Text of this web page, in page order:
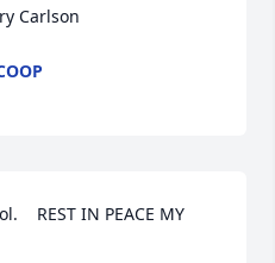
Carlson
REST IN PEACE MY